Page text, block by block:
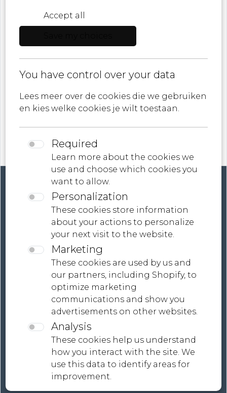
Role
E-mail
Privacy policy
Contact
Terms And Conditions
Global Shipping, Tailored Payment Solutions |
MONDiART LaB Collections
Privacy policy
Accept all
You have control over your data
Lees meer over de cookies die we gebruiken
en kies welke cookies je wilt toestaan.
Required
Learn more about the cookies we
use and choose which cookies you
want to allow.
Personalization
These cookies store information
about your actions to personalize
your next visit to the website.
Marketing
These cookies are used by us and
our partners, including Shopify, to
optimize marketing
communications and show you
advertisements on other websites.
Analysis
These cookies help us understand
how you interact with the site. We
use this data to identify areas for
improvement.